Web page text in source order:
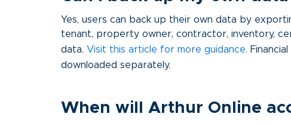
Yes, users can back up their own data by
tenant, property owner, contractor, inventory,
data. Visit this article for more guidance.
downloaded separately.
When will Arthur Online